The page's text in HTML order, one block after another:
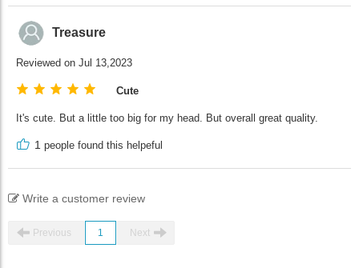
Treasure
Reviewed on Jul 13,2023
Cute
It's cute. But a little too big for my head. But overall great quality.
1 people found this helpeful
Write a customer review
Previous 1 Next